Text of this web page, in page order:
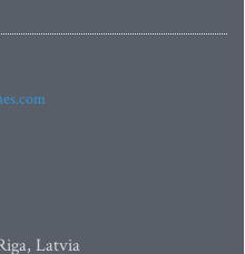
Latvia